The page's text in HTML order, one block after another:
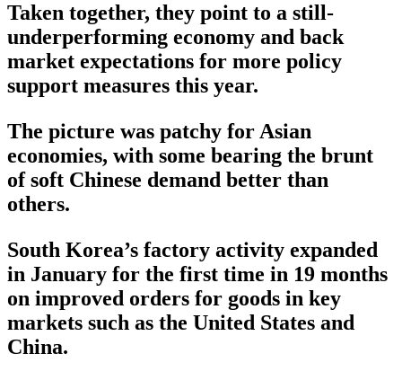
Taken together, they point to a still-
underperforming economy and back
market expectations for more policy
support measures this year.
The picture was patchy for Asian
economies, with some bearing the brunt
of soft Chinese demand better than
others.
South Korea’s factory activity expanded
in January for the first time in 19 months
on improved orders for goods in key
markets such as the United States and
China.